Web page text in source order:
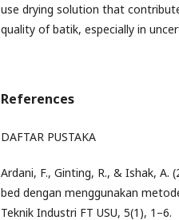
use drying solution that
quality of batik, especially in
References
DAFTAR PUSTAKA
Ardani, F., Ginting, R., & Ishak, A.
bed dengan menggunakan
Teknik Industri FT USU, 5(1), 1–6.